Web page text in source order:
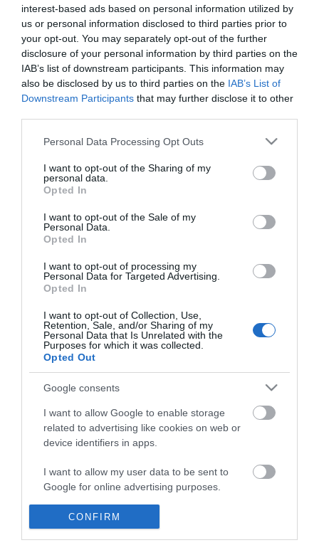
interest-based ads based on personal information utilized by
us or personal information disclosed to third parties prior to
your opt-out. You may separately opt-out of the further
disclosure of your personal information by third parties on the
IAB’s list of downstream participants. This information may
also be disclosed by us to third parties on the IAB’s List of
Downstream Participants that may further disclose it to other
Please note that this website/app uses one or more Google
not limited to your visit or usage behaviour. You may click to
grant or deny consent to Google and its third-party tags to
use your data for below specified purposes in below Google
consent section.
Personal Data Processing Opt Outs
I want to opt-out of the Sharing of my
personal data.
Opted In
I want to opt-out of the Sale of my
Personal Data.
Opted In
I want to opt-out of processing my
Personal Data for Targeted Advertising.
Opted In
I want to opt-out of Collection, Use,
Retention, Sale, and/or Sharing of my
Personal Data that Is Unrelated with the
Purposes for which it was collected.
Opted Out
Google consents
I want to allow Google to enable storage
related to advertising like cookies on web or
device identifiers in apps.
I want to allow my user data to be sent to
Google for online advertising purposes.
I want to allow Google to send me
personalized advertising.
CONFIRM
Last Name
*
Email Address
*
Weddings
Visit Mid Wales